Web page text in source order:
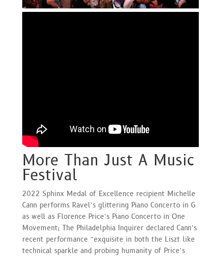
More Than Just A Music
Festival
2022 Sphinx Medal of Excellence recipient Michelle
Cann performs Ravel’s glittering Piano Concerto in G
as well as Florence Price’s Piano Concerto in One
Movement; The Philadelphia Inquirer declared Cann’s
recent performance “exquisite in both the Liszt like
technical sparkle and probing humanity of Price’s